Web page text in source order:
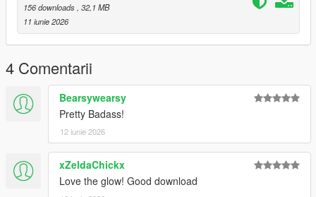
Model and textures created by myself in Blender
Please do not reupload, redistribute, or claim this work as your
own.
If you enjoy our work, consider joining our
future releases, updates, and support.
Thank you for downloading!
156 downloads , 32,1 MB
11 iunie 2026
4 Comentarii
Bearsywearsy
Pretty Badass!
12 iunie 2026
xZeldaChickx
Love the glow! Good download